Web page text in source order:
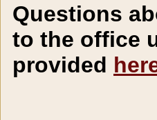
Questions
to the office
provided